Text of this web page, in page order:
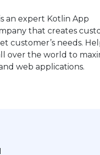
an expert Kotlin App
that creates
customer’s needs.
over the world to
web applications.